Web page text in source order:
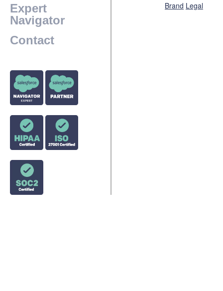
Expert
Navigator
Contact
Brand Legal